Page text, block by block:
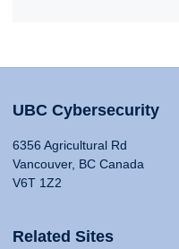
UBC Cybersecurity
6356 Agricultural Rd
Vancouver, BC Canada
V6T 1Z2
Related Sites